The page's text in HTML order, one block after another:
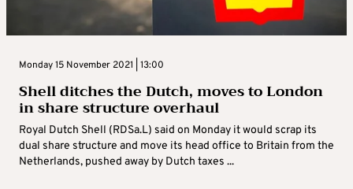
Monday 15 November 2021 | 13:00
Shell ditches the Dutch, moves to London
in share structure overhaul
Royal Dutch Shell (RDSa.L) said on Monday it would scrap its
dual share structure and move its head office to Britain from the
Netherlands, pushed away by Dutch taxes ...